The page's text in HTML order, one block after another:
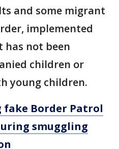
and some migrant
implemented
has not been
children or
young children.
fake Border Patrol
smuggling